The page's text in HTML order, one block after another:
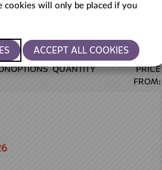
are sold subject to our
OPTIONS QUANTITY
PRICE
FROM:
cookies will only be placed if you